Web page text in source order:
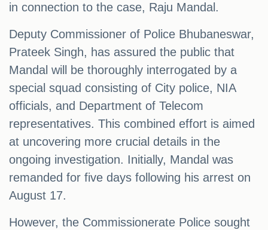
in connection to the case, Raju Mandal.
Deputy Commissioner of Police Bhubaneswar,
Prateek Singh, has assured the public that
Mandal will be thoroughly interrogated by a
special squad consisting of City police, NIA
officials, and Department of Telecom
representatives. This combined effort is aimed
at uncovering more crucial details in the
ongoing investigation. Initially, Mandal was
remanded for five days following his arrest on
August 17.
However, the Commissionerate Police sought